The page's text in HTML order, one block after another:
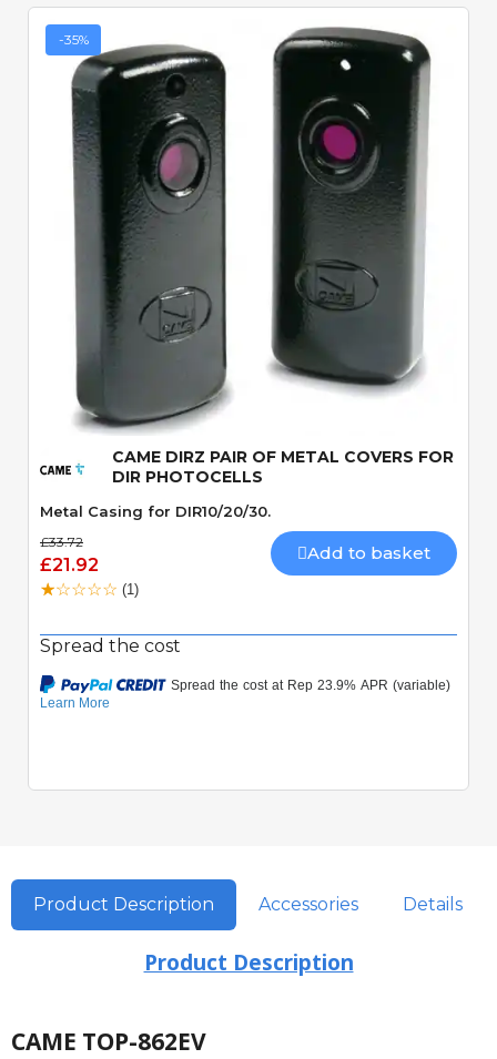
-35%
Quick View
CAME DIRZ PAIR OF METAL COVERS FOR
DIR PHOTOCELLS
Metal Casing for DIR10/20/30.
£33.72
£21.92
Add to basket
(1)
Spread the cost
Product Description Accessories Details
Product Description
CAME TOP-862EV